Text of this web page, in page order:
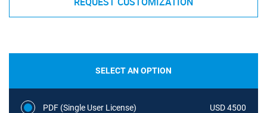
SELECT AN OPTION
PDF (Single User License) USD 4500